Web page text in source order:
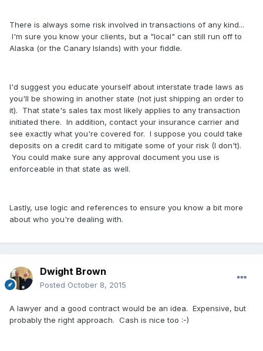
There is always some risk involved in transactions of any kind...
I'm sure you know your clients, but a "local" can still run off to
Alaska (or the Canary Islands) with your fiddle.
I'd suggest you educate yourself about interstate trade laws as
you'll be showing in another state (not just shipping an order to
it). That state's sales tax most likely applies to any transaction
initiated there. In addition, contact your insurance carrier and
see exactly what you're covered for. I suppose you could take
deposits on a credit card to mitigate some of your risk (I don't).
You could make sure any approval document you use is
enforceable in that state as well.
Lastly, use logic and references to ensure you know a bit more
about who you're dealing with.
Dwight Brown
Posted October 8, 2015
A lawyer and a good contract would be an idea. Expensive, but
probably the right approach. Cash is nice too :-)